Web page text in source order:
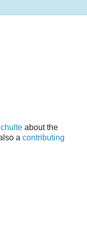
about the
a contributing